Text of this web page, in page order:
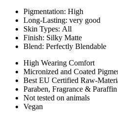
Pigmentation: High
Long-Lasting: very good
Skin Types: All
Finish: Silky Matte
Blend: Perfectly Blendable
High Wearing Comfort
Micronized and Coated
Best EU Certified Raw-
Paraben, Fragrance &
Not tested on animals
Vegan